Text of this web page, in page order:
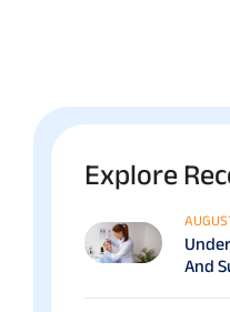
Explore
And